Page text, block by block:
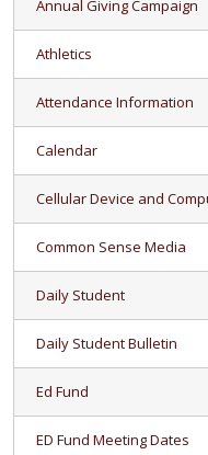
Annual Giving Campaign
Athletics
Attendance Information
Calendar
Cellular Device and
Common Sense Media
Daily Student
Daily Student Bulletin
Ed Fund
ED Fund Meeting Dates